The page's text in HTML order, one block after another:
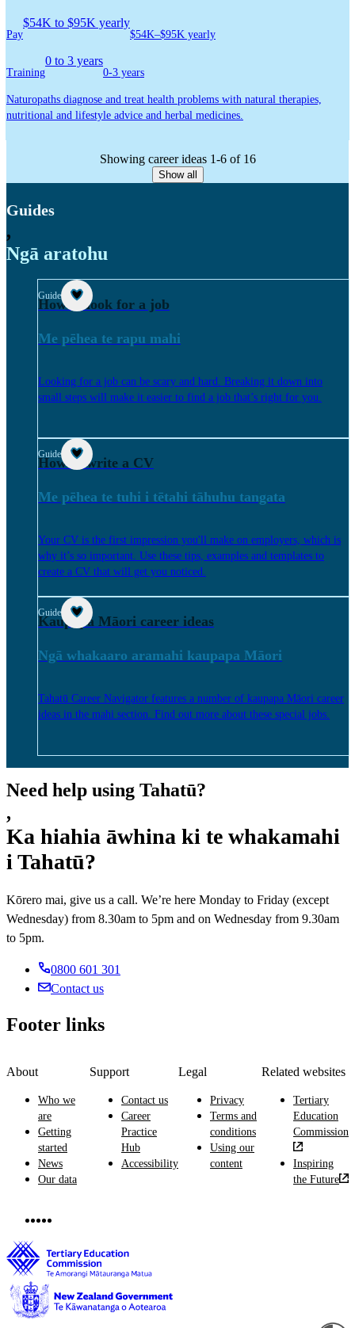
Pay
$54K to $95K yearly
$54K–$95K yearly
Training
0 to 3 years
0-3 years
Naturopaths diagnose and treat health problems with natural therapies,
nutritional and lifestyle advice and herbal medicines.
Showing career ideas 1-6 of 16
Show all
Guides
,
Ngā aratohu
Guide
How to look for a job
Me pēhea te rapu mahi
Looking for a job can be scary and hard. Breaking it down into
small steps will make it easier to find a job that’s right for you.
Guide
How to write a CV
Me pēhea te tuhi i tētahi tāhuhu tangata
Your CV is the first impression you'll make on employers, which is
why it’s so important. Use these tips, examples and templates to
create a CV that will get you noticed.
Guide
Kaupapa Māori career ideas
Ngā whakaaro aramahi kaupapa Māori
Tahatū Career Navigator features a number of kaupapa Māori career
ideas in the mahi section. Find out more about these special jobs.
Need help using Tahatū?
,
Ka hiahia āwhina ki te whakamahi
i Tahatū?
Kōrero mai, give us a call. We’re here Monday to Friday (except
Wednesday) from 8.30am to 5pm and on Wednesday from 9.30am
to 5pm.
0800 601 301
Contact us
Footer links
About
Who we
are
Getting
started
News
Our data
Support
Contact us
Career
Practice
Hub
Accessibility
Legal
Privacy
Terms and
conditions
Using our
content
Related websites
Tertiary
Education
Commission
Inspiring
the Future